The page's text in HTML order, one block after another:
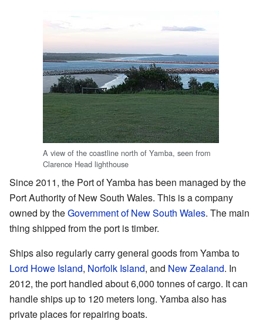
A view of the coastline north of Yamba, seen from
Clarence Head lighthouse
Since 2011, the Port of Yamba has been managed by the
Port Authority of New South Wales. This is a company
owned by theGovernment of New South Wales. The main
thing shipped from the port is timber.
Ships also regularly carry general goods from Yamba to
Lord Howe Island, Norfolk Island, and New Zealand. In
2012, the port handled about 6,000 tonnes of cargo. It can
handle ships up to 120 meters long. Yamba also has
private places for repairing boats.